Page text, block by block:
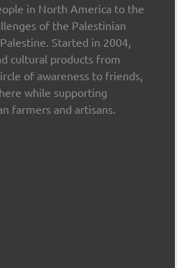
in North America to the
of the Palestinian
Started in 2004,
cultural products from
of awareness to friends,
while supporting
farmers and artisans.